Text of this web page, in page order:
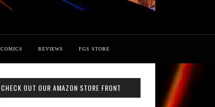
COMICS REVIEWS FGS STORE
CHECK OUT OUR AMAZON STORE FRONT